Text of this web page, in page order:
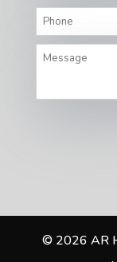
© 2026 AR